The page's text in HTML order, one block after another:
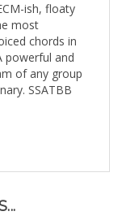
ish, floaty
most
chords in
powerful and
of any group
SSATBB